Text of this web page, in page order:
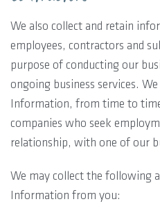
We also collect and retain
employees, contractors and
purpose of conducting our
ongoing business services.
Information, from time to
companies who seek
relationship, with one of our
We may collect the following
Information from you: